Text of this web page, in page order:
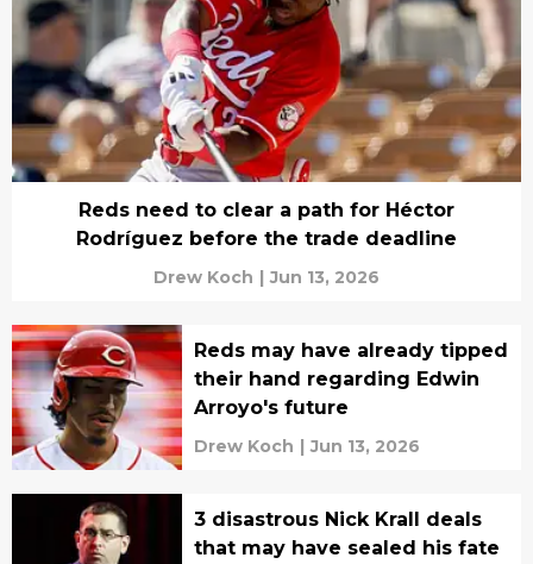
Reds need to clear a path for Héctor
Rodríguez before the trade deadline
Drew Koch | Jun 13, 2026
Reds may have already tipped
their hand regarding Edwin
Arroyo's future
Drew Koch | Jun 13, 2026
3 disastrous Nick Krall deals
that may have sealed his fate